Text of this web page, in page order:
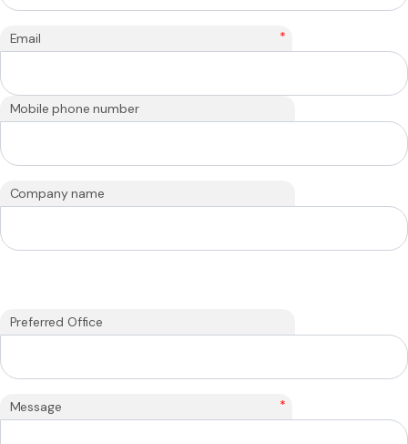
Email *
Mobile phone number
Company name
Preferred Office
Message *